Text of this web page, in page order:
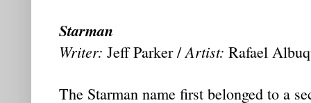
Starman
Writer: Jeff Parker /Artist: Rafael
The Starman name first belonged to a